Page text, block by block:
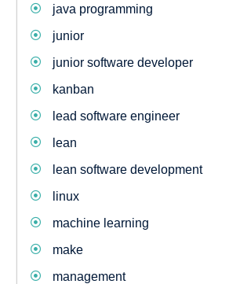
java programming
junior
junior software developer
kanban
lead software engineer
lean
lean software development
linux
machine learning
make
management